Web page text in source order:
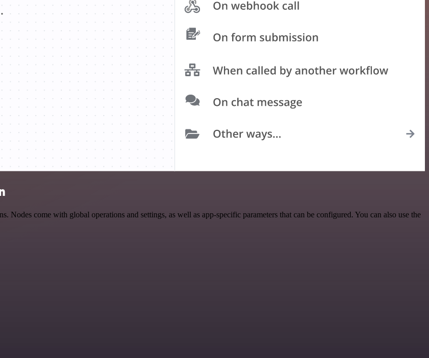
Nodes come with global operations and settings, as well as app-specific parameters that can be configured. You can also use the